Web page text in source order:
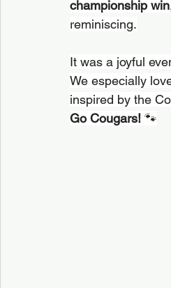
championship win
reminiscing.
It was a joyful
We especially
inspired by the
Go Cougars! 🐾